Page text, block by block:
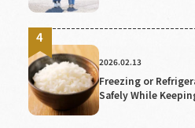
2026.02.13
Freezing or
Safely While